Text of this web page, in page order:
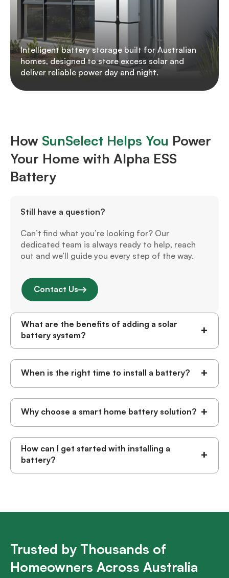
Intelligent battery storage built for Australian
homes, designed to store excess solar and
deliver reliable power day and night.
How SunSelect Helps You Power
Your Home with Alpha ESS
Battery
Still have a question?
Can’t find what you’re looking for? Our
dedicated team is always ready to help, reach
out and we’ll guide you every step of the way.
Contact Us
What are the benefits of adding a solar
battery system?
+
When is the right time to install a battery? +
Why choose a smart home battery solution? +
How can I get started with installing a
battery?
+
Trusted by Thousands of
Homeowners Across Australia